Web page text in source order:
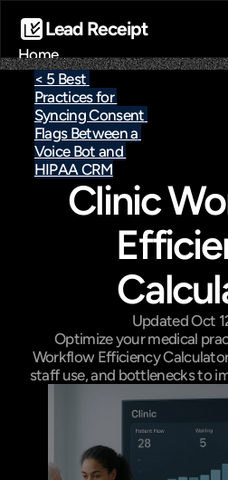
Lead Receipt
Home
About
Blog
Contact
< 5 Best
Practices for
Syncing Consent
Flags Between a
Voice Bot and
HIPAA CRM
Clinic
Updated Oct
Optimize your medical
Workflow Efficiency
staff use, and bottlenecks to